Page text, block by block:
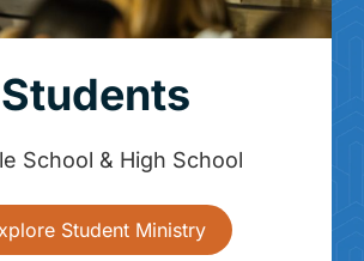
Students
School & High School
Student Ministry